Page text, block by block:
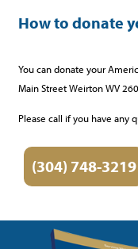
How to donate
You can donate your
Main Street Weirton WV
Please call if you have any
(304) 748-3219